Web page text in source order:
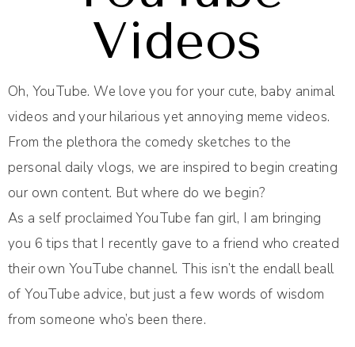
Videos
Oh, YouTube. We love you for your cute, baby animal
videos and your hilarious yet annoying meme videos.
From the plethora the comedy sketches to the
personal daily vlogs, we are inspired to begin creating
our own content. But where do we begin?
As a self proclaimed YouTube fan girl, I am bringing
you 6 tips that I recently gave to a friend who created
their own YouTube channel. This isn’t the end­all be­all
of YouTube advice, but just a few words of wisdom
from someone who’s been there.